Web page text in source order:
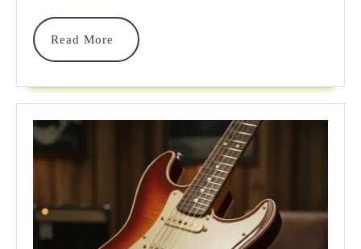
In
2025
Read More
Read
More